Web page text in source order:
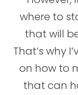
where to
that will
That’s why
on how to
that can